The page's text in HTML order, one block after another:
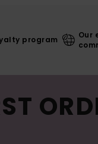
program
Our